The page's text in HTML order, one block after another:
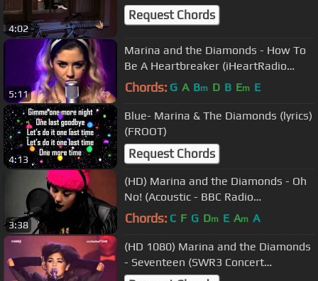
4:02
Request Chords
5:11
Marina and the Diamonds - How To
Be A Heartbreaker (iHeartRadio
06/11/2012)
Chords: G A Bm D B Em E
4:13
Blue- Marina & The Diamonds (lyrics)
(FROOT)
Request Chords
3:38
(HD) Marina and the Diamonds - Oh
No! (Acoustic - BBC Radio
Nottingham 02/10/2010)
Chords: C F G Dm E Am A
(HD 1080) Marina and the Diamonds
- Seventeen (SWR3 Concert
23/09/2010) 3